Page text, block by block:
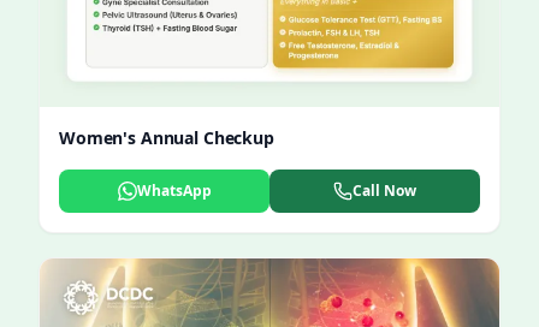
Women's Annual Checkup
WhatsApp Call Now